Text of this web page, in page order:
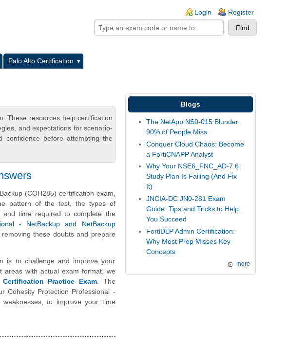
Login Register
Palo Alto Certification
These resources help certification
and expectations for scenario-
confidence before attempting the
(COH285) certification exam,
pattern of the test, the types of
time required to complete the
- NetBackup and NetBackup
these doubts and prepare
is to challenge and improve your
areas with actual exam format, we
Certification Practice Exam. The
Cohesity Protection Professional -
to improve your time
Blogs
The NetApp NS0-015 Blunder
90% of People Miss
Conquer Cloud Chaos: Become
a FortiCNAPP Analyst
Why Your NSE6_FNC_AD-7.6
Study Plan Is Failing (And Fix
It)
JNCIA-DC JN0-281 Exam
Guide: Tips and Tricks to Help
You Succeed
FortiDLP Admin Certification:
Why Most Prep Misses Key
Concepts
more